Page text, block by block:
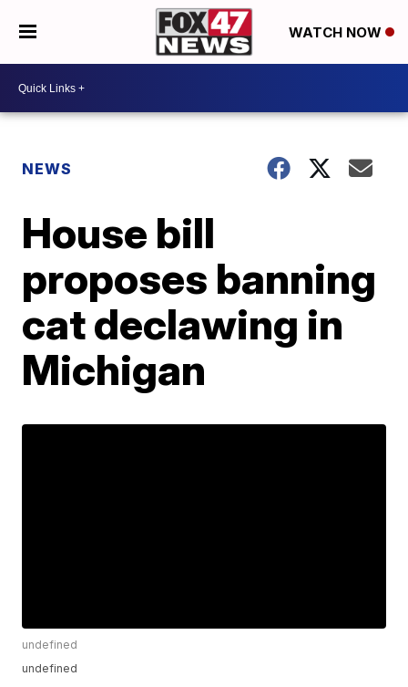
WATCH NOW
NEWS
House bill
proposes banning
cat declawing in
Michigan
undefined
undefined